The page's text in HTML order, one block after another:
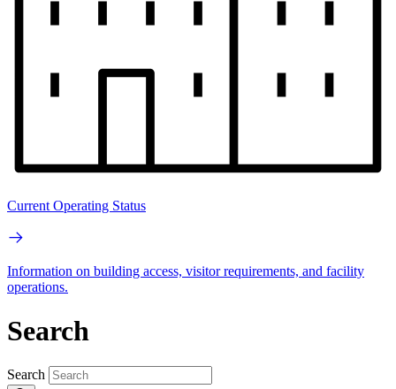
Current Operating Status
Information on building access, visitor requirements, and facility
operations.
Search
Search